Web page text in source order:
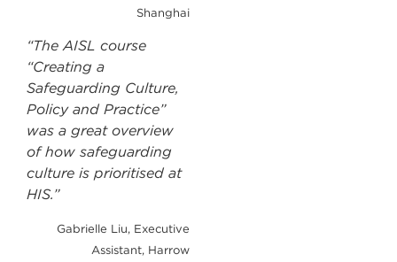
Shanghai
“The AISL course
“Creating a
Safeguarding Culture,
Policy and Practice”
was a great overview
of how safeguarding
culture is prioritised at
HIS.”
Gabrielle Liu, Executive
Assistant, Harrow